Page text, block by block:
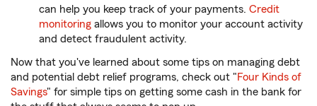
can help you keep track of your payments. Credit
monitoring allows you to monitor your account activity
and detect fraudulent activity.
Now that you've learned about some tips on managing debt
and potential debt relief programs, check out "Four Kinds of
Savings" for simple tips on getting some cash in the bank for